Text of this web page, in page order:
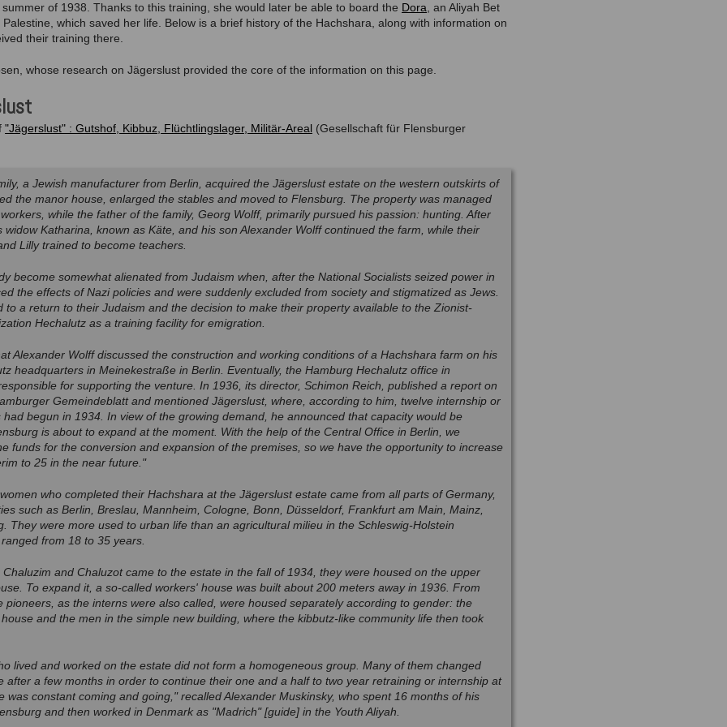
of 1938. Thanks to this training, she would later be able to board the Dora , an Aliyah Bet
which saved her life. Below is a brief history of the Hachshara, along with information on
their training there.
whose research on Jägerslust provided the core of the information on this page.
"Jägerslust" : Gutshof, Kibbuz, Flüchtlingslager, Militär-Areal (Gesellschaft für Flensburger
a Jewish manufacturer from Berlin, acquired the Jägerslust estate on the western outskirts of
the manor house, enlarged the stables and moved to Flensburg. The property was managed
while the father of the family, Georg Wolff, primarily pursued his passion: hunting. After
widow Katharina, known as Käte, and his son Alexander Wolff continued the farm, while their
Lilly trained to become teachers.
become somewhat alienated from Judaism when, after the National Socialists seized power in
the effects of Nazi policies and were suddenly excluded from society and stigmatized as Jews.
to a return to their Judaism and the decision to make their property available to the Zionist-
Hechalutz as a training facility for emigration.
Alexander Wolff discussed the construction and working conditions of a Hachshara farm on his
headquarters in Meinekestraße in Berlin. Eventually, the Hamburg Hechalutz office in
for supporting the venture. In 1936, its director, Schimon Reich, published a report on
Gemeindeblatt and mentioned Jägerslust, where, according to him, twelve internship or
begun in 1934. In view of the growing demand, he announced that capacity would be
is about to expand at the moment. With the help of the Central Office in Berlin, we
funds for the conversion and expansion of the premises, so we have the opportunity to increase
to 25 in the near future."
who completed their Hachshara at the Jägerslust estate came from all parts of Germany,
such as Berlin, Breslau, Mannheim, Cologne, Bonn, Düsseldorf, Frankfurt am Main, Mainz,
They were more used to urban life than an agricultural milieu in the Schleswig-Holstein
from 18 to 35 years.
and Chaluzot came to the estate in the fall of 1934, they were housed on the upper
To expand it, a so-called workers' house was built about 200 meters away in 1936. From
pioneers, as the interns were also called, were housed separately according to gender: the
and the men in the simple new building, where the kibbutz-like community life then took
lived and worked on the estate did not form a homogeneous group. Many of them changed
after a few months in order to continue their one and a half to two year retraining or internship at
was constant coming and going," recalled Alexander Muskinsky, who spent 16 months of his
and then worked in Denmark as "Madrich" [guide] in the Youth Aliyah.